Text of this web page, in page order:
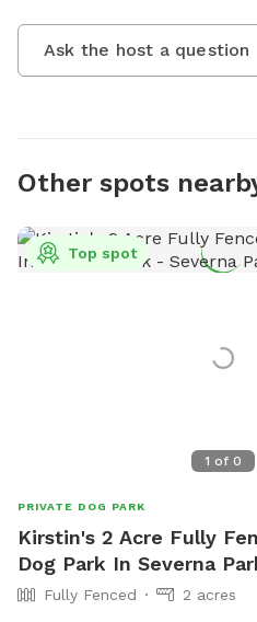
Ask the host a question
Other spots
1 of 0
Top spot
PRIVATE DOG PARK
Kirstin's 2 Acre Fully
Dog Park In Severna
Fully Fenced
2 acres